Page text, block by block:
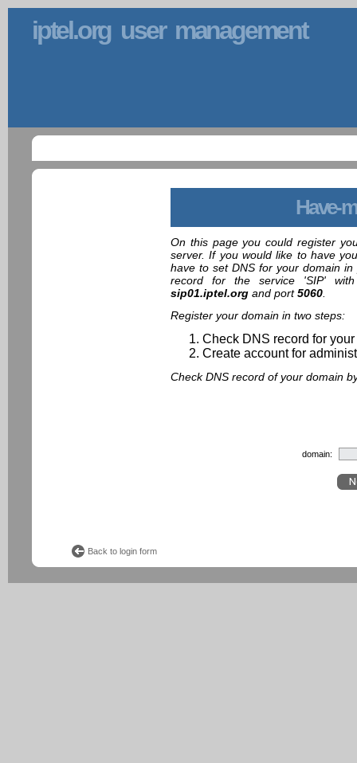
iptel.org user management
Have-
On this page you could register
server. If you would like to have
have to set DNS for your domain
record for the service 'SIP'
sip01.iptel.org and port5060.
Register your domain in two steps:
Check DNS record for
Create account for
Check DNS record of your domain
domain:
Back to login form